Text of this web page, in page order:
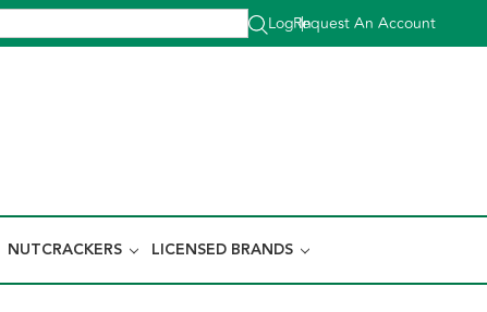
Log In
|
Request An Account
NUTCRACKERS LICENSED BRANDS